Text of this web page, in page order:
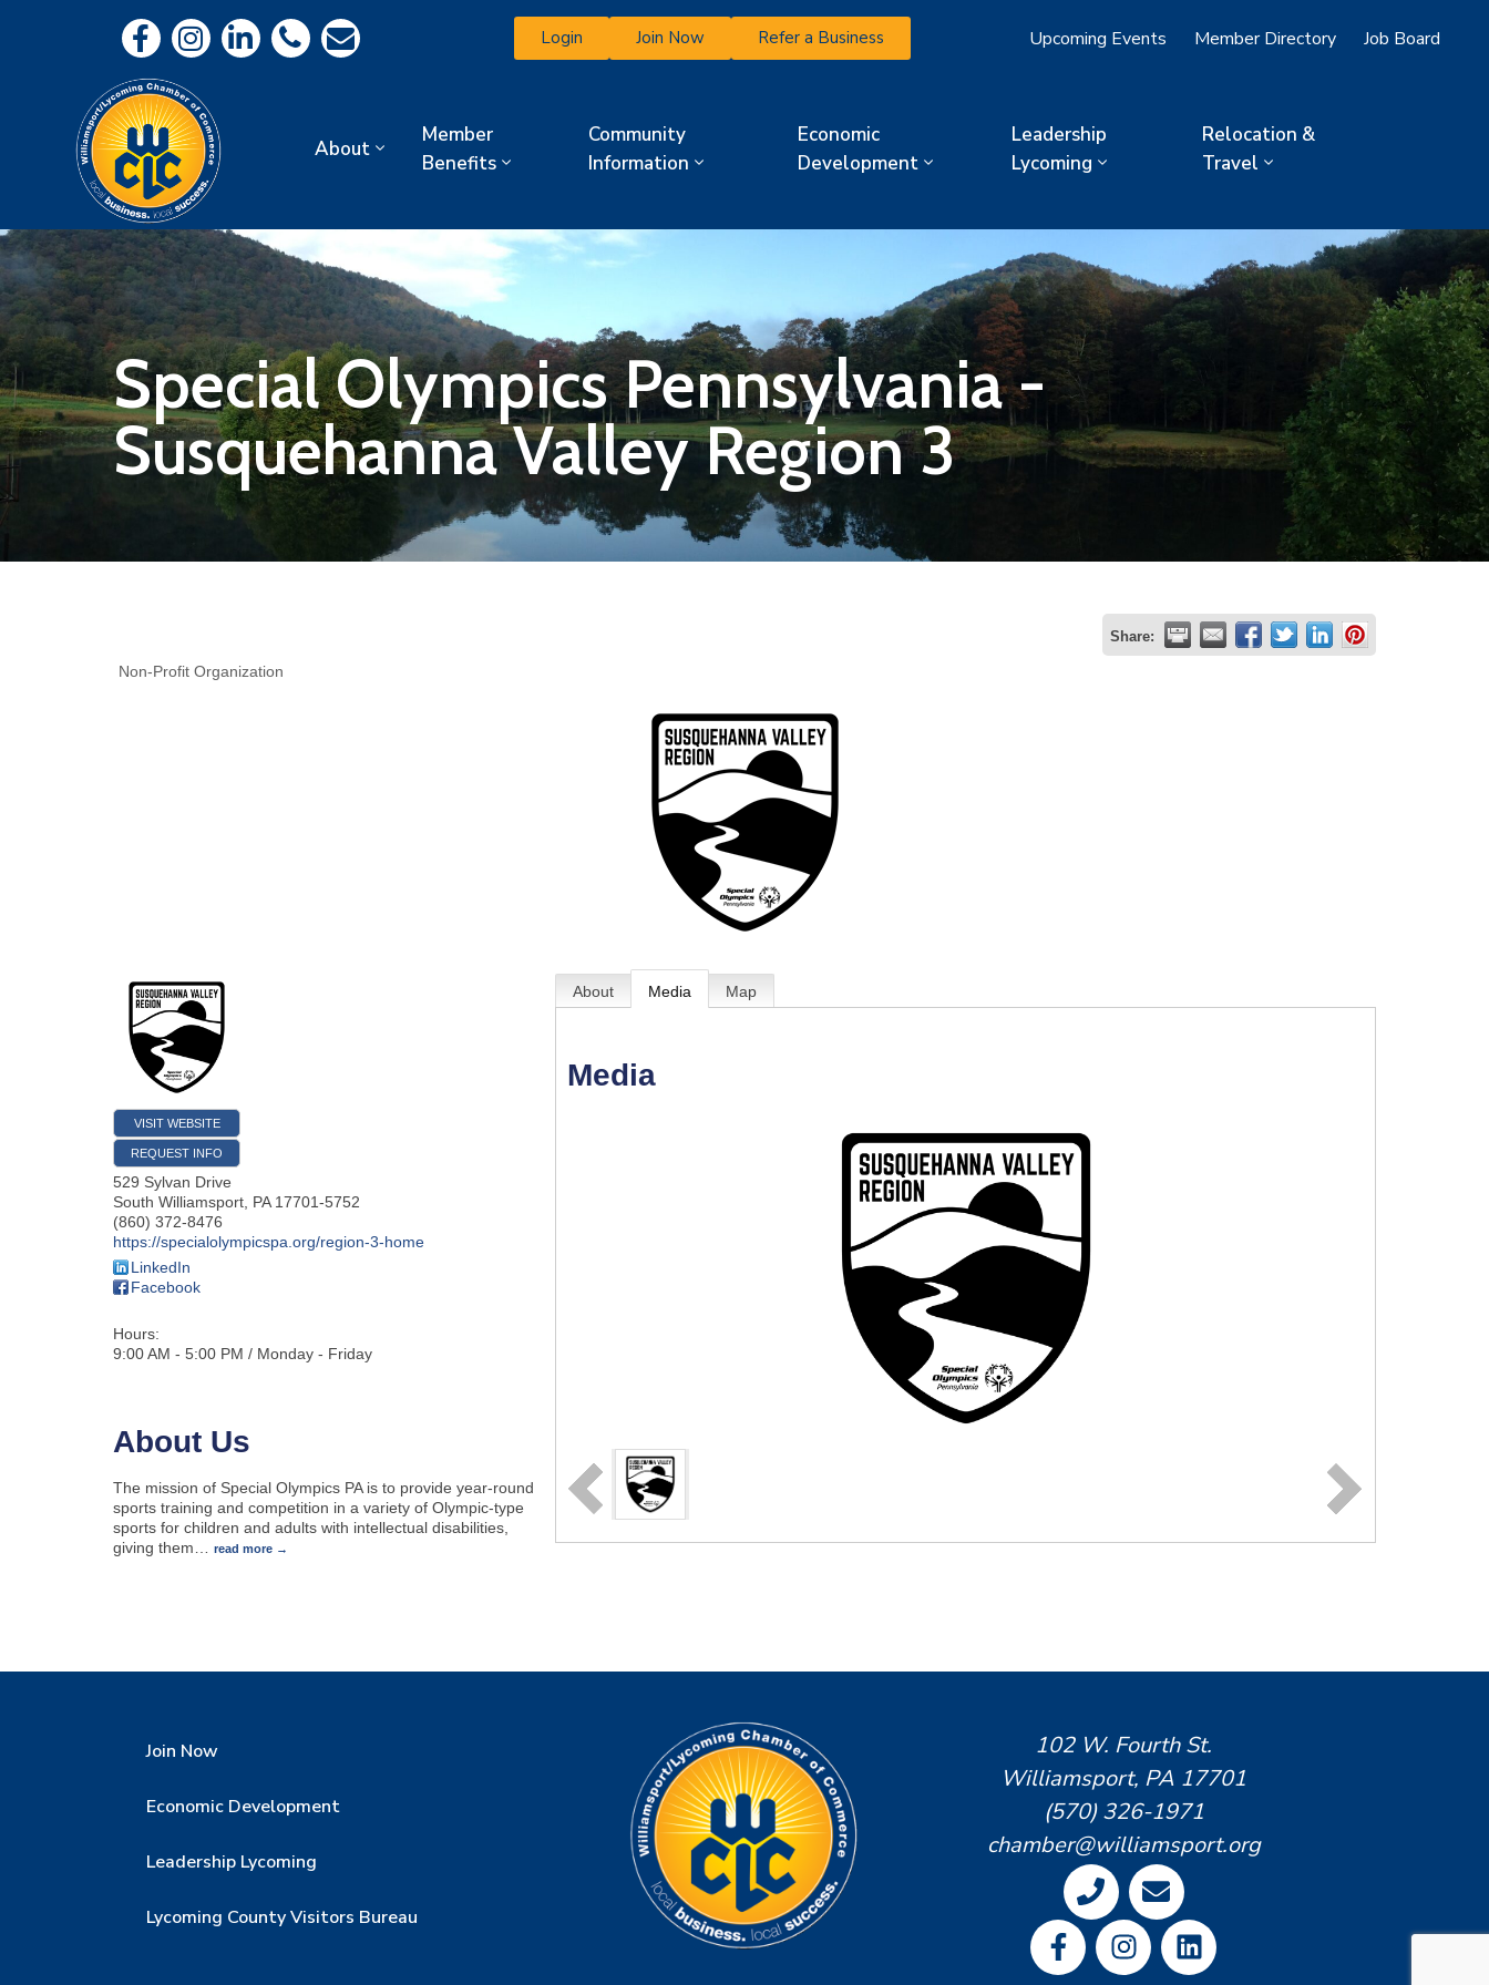
Login Join Now Refer a Business Upcoming Events Member Directory Job Board
About
Member
Benefits
Community
Information
Economic
Development
Leadership
Lycoming
Relocation &
Travel
Special Olympics Pennsylvania -
Susquehanna Valley Region 3
Share:
Non-Profit Organization
VISIT WEBSITE
REQUEST INFO
529 Sylvan Drive
South Williamsport PA 17701-5752
(860) 372-8476
https://specialolympicspa.org/region-3-home
LinkedIn
Facebook
Hours:
9:00 AM - 5:00 PM / Monday - Friday
About Us
The mission of Special Olympics PA is to provide year-round
sports training and competition in a variety of Olympic-type
sports for children and adults with intellectual disabilities,
giving them
read more
About Media Map
Media
Join Now
Economic Development
Leadership Lycoming
Lycoming County Visitors Bureau
102 W. Fourth St.
Williamsport, PA 17701
(570) 326-1971
chamber@williamsport.org